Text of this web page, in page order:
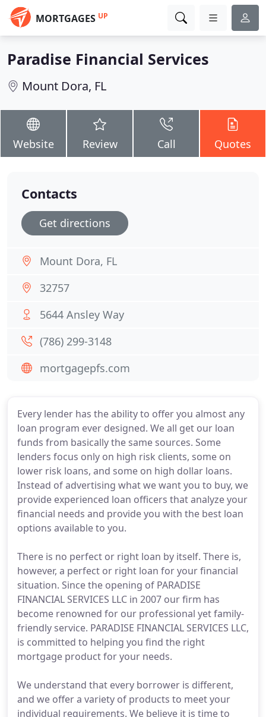
MORTGAGES UP
Paradise Financial Services
Mount Dora, FL
Website Review Call Quotes
Every lender has the ability to offer you almost any
loan program ever designed. We all get our loan
funds from basically the same sources. Some
lenders focus only on high risk clients, some on
lower risk loans, and some on high dollar loans.
Instead of advertising what we want you to buy, we
provide experienced loan officers that analyze your
financial needs and provide you with the best loan
options available to you.
There is no perfect or right loan by itself. There is,
however, a perfect or right loan for your financial
situation. Since the opening of PARADISE
FINANCIAL SERVICES LLC in 2007 our firm has
become renowned for our professional yet family-
friendly service. PARADISE FINANCIAL SERVICES LLC,
is committed to helping you find the right
mortgage product for your needs.
We understand that every borrower is different,
and we offer a variety of products to meet your
individual requirements. We believe it is time to
Contacts
Get directions
Mount Dora, FL
32757
5644 Ansley Way
(786) 299-3148
mortgagepfs.com